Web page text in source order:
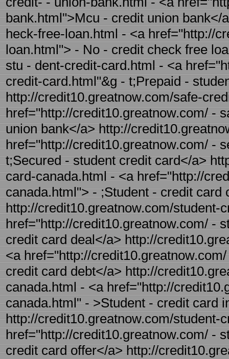
bank.html">Mcu - credit union
heck-free-loan.html - <a href="http://
loan.html"> - No - credit check free
stu - dent-credit-card.html - <a
credit-card.html"&g - t;Prepaid -
http://credit10.greatnow.com/safe-
href="http://credit10.greatnow.com/ -
union bank</a> http://
href="http://credit10.greatnow.com/ -
t;Secured - student credit card</a>
card-canada.html - <a href="http://
canada.html"> - ;Student - credit card
http://credit10.greatnow.com/student-
href="http://credit10.greatnow.com/ -
credit card deal</a> http://
<a href="http://
credit card debt</a> http://
canada.html - <a href="http://
canada.html" - >Student - credit card
http://credit10.greatnow.com/student-
href="http://credit10.greatnow.com/ -
credit card offer</a> http://